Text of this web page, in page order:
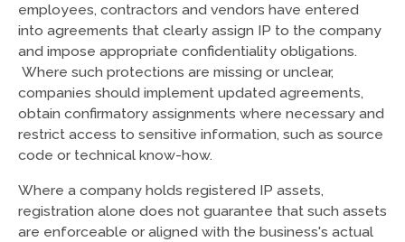
employees, contractors and vendors have entered
into agreements that clearly assign IP to the company
and impose appropriate confidentiality obligations.
Where such protections are missing or unclear,
companies should implement updated agreements,
obtain confirmatory assignments where necessary and
restrict access to sensitive information, such as source
code or technical know-how.
Where a company holds registered IP assets,
registration alone does not guarantee that such assets
are enforceable or aligned with the business's actual